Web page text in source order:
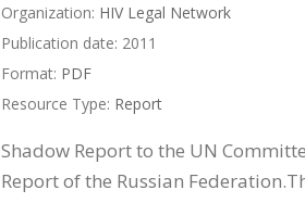
Organization: HIV Legal Network
Publication date: 2011
Format: PDF
Resource Type: Report
Shadow Report to the UN
Report of the Russian